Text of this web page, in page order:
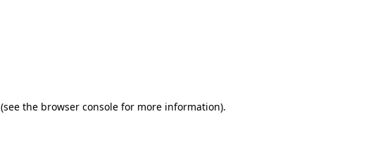
(see the browser console for more information).